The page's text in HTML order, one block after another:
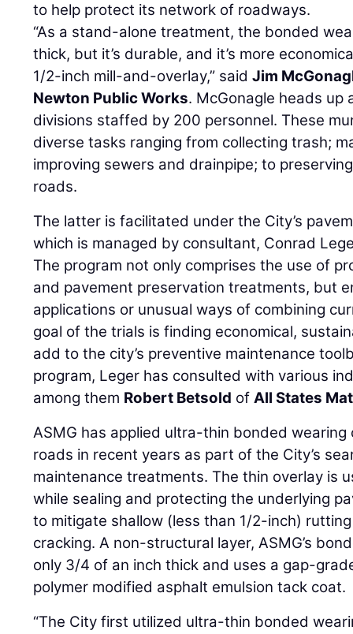
to help protect its network of roadways.
“As a stand-alone treatment, the bonded
thick, but it’s durable, and it’s more
1/2-inch mill-and-overlay,” saidJim
Newton Public Works. McGonagle heads
divisions staffed by 200 personnel. These
diverse tasks ranging from collecting trash;
improving sewers and drainpipe; to
roads.
The latter is facilitated under the City’s
which is managed by consultant, Conrad
The program not only comprises the use of
and pavement preservation treatments, but
applications or unusual ways of combining
goal of the trials is finding economical,
add to the city’s preventive maintenance
program, Leger has consulted with various
among them Robert Betsold ofAll States
ASMG has applied ultra-thin bonded
roads in recent years as part of the City’s
maintenance treatments. The thin overlay is
while sealing and protecting the underlying
to mitigate shallow (less than 1/2-inch)
cracking. A non-structural layer, ASMG’s
only 3/4 of an inch thick and uses a gap-
polymer modified asphalt emulsion tack coat.
“The City first utilized ultra-thin bonded